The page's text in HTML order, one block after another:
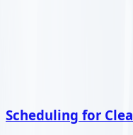
Scheduling for